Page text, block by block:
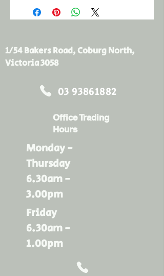
1/54 Bakers Road, Coburg North,
Victoria 3058
03 93861882
Office Trading
Hours
Monday -
Thursday
6.30am -
3.00pm
Friday
6.30am -
1.00pm